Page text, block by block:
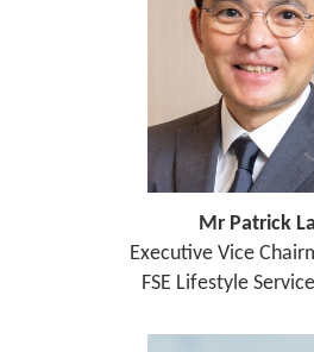
Mr Patrick
Executive Vice
FSE Lifestyle